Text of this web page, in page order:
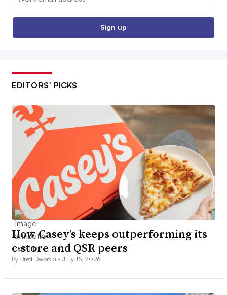
Sign up
EDITORS’ PICKS
How Casey’s keeps outperforming its
c-store and QSR peers
By Brett Dworski •July 15, 2026